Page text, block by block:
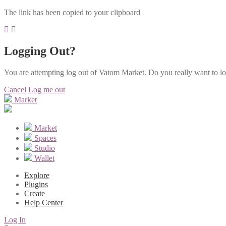
The link has been copied to your clipboard
Logging Out?
You are attempting log out of Vatom Market. Do you really want to
Cancel Log me out
Market
Market
Spaces
Studio
Wallet
Explore
Plugins
Create
Help Center
Log In